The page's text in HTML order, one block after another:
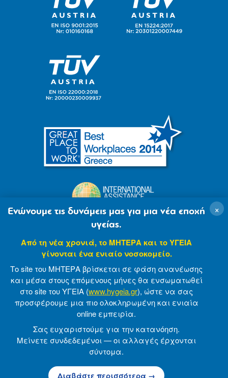
© 2007-2021 MITERA S.A Privacy Policy
Terms of Use Made by minoanDesign
© 2026 ΜΗΤΕΡΑ Α.Ε
×
Ενώνουμε τις δυνάμεις μας για μια νέα εποχή
υγείας.
Από τη νέα χρονιά, το ΜΗΤΕΡΑ και το ΥΓΕΙΑ
γίνονται ένα ενιαίο νοσοκομείο.
Το site του ΜΗΤΕΡΑ βρίσκεται σε φάση ανανέωσης
και μέσα στους επόμενους μήνες θα ενσωματωθεί
στο site του ΥΓΕΙΑ (www.hygeia.gr), ώστε να σας
προσφέρουμε μια πιο ολοκληρωμένη και ενιαία
online εμπειρία.
Σας ευχαριστούμε για την κατανόηση.
Μείνετε συνδεδεμένοι — οι αλλαγές έρχονται
σύντομα.
Διαβάστε περισσότερα →